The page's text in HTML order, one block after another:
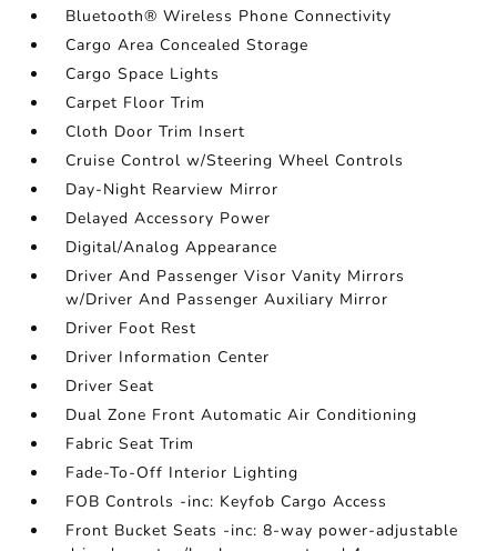
Bluetooth® Wireless Phone Connectivity
Cargo Area Concealed Storage
Cargo Space Lights
Carpet Floor Trim
Cloth Door Trim Insert
Cruise Control w/Steering Wheel Controls
Day-Night Rearview Mirror
Delayed Accessory Power
Digital/Analog Appearance
Driver And Passenger Visor Vanity Mirrors
w/Driver And Passenger Auxiliary Mirror
Driver Foot Rest
Driver Information Center
Driver Seat
Dual Zone Front Automatic Air Conditioning
Fabric Seat Trim
Fade-To-Off Interior Lighting
FOB Controls -inc: Keyfob Cargo Access
Front Bucket Seats -inc: 8-way power-adjustable